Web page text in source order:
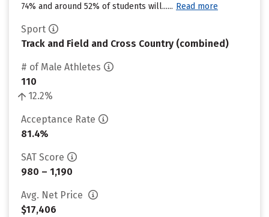
74% and around 52% of students will...... Read more
Sport
Track and Field and Cross Country (combined)
# of Male Athletes
110
12.2%
Acceptance Rate
81.4%
SAT Score
980 – 1,190
Avg. Net Price
$17,406